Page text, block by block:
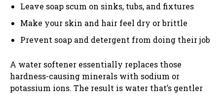
Leave soap scum on sinks, tubs, and fixtures
Make your skin and hair feel dry or brittle
Prevent soap and detergent from doing their job
A water softener essentially replaces those
hardness-causing minerals with sodium or
potassium ions. The result is water that’s gentler